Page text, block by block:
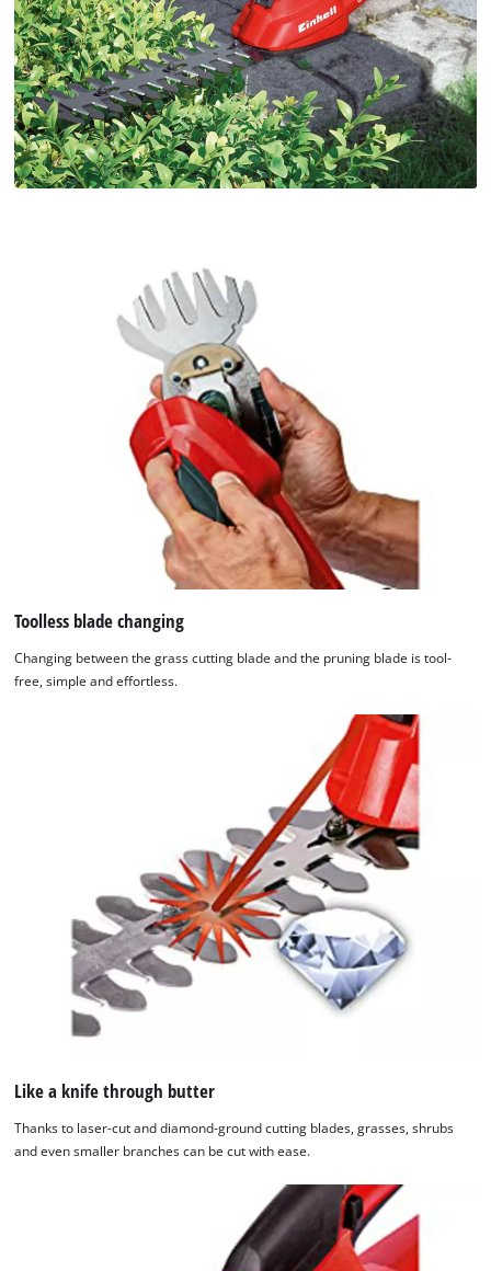
Toolless blade changing
Changing between the grass cutting blade and the pruning blade is tool-
free, simple and effortless.
Like a knife through butter
Thanks to laser-cut and diamond-ground cutting blades, grasses, shrubs
and even smaller branches can be cut with ease.